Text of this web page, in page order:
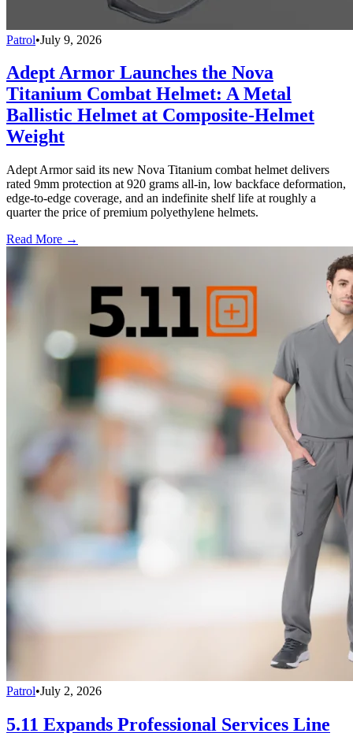
Patrol•July 9, 2026
Adept Armor Launches the Nova
Titanium Combat Helmet: A Metal
Ballistic Helmet at Composite-Helmet
Weight
Adept Armor said its new Nova Titanium combat helmet delivers
rated 9mm protection at 920 grams all-in, low backface deformation,
edge-to-edge coverage, and an indefinite shelf life at roughly a
quarter the price of premium polyethylene helmets.
Read More →
Patrol•July 2, 2026
5.11 Expands Professional Services Line